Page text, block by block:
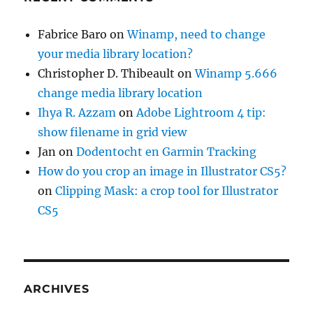
Fabrice Baro onWinamp, need to change
your media library location?
Christopher D. Thibeault onWinamp 5.666
change media library location
Ihya R. Azzam on Adobe Lightroom 4 tip:
show filename in grid view
Jan onDodentocht en Garmin Tracking
How do you crop an image in Illustrator CS5?
onClipping Mask: a crop tool for Illustrator
CS5
ARCHIVES